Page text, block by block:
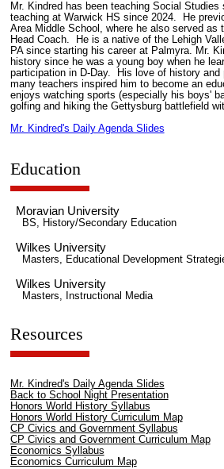
Mr. Kindred has been teaching Social
teaching at Warwick HS since 2024. He
Area Middle School, where he also served as
Head Coach. He is a native of the Lehigh
PA since starting his career at Palmyra. Mr.
history since he was a young boy when he
participation in D-Day. His love of history and
many teachers inspired him to become an
enjoys watching sports (especially his boys'
golfing and hiking the Gettysburg battlefield
Mr. Kindred's Daily Agenda Slides
Education
Moravian University
BS, History/Secondary Education
Wilkes University
Masters, Educational Development
Wilkes University
Masters, Instructional Media
Resources
Mr. Kindred's Daily Agenda Slides
Back to School Night Presentation
Honors World History Syllabus
Honors World History Curriculum Map
CP Civics and Government Syllabus
CP Civics and Government Curriculum Map
Economics Syllabus
Economics Curriculum Map